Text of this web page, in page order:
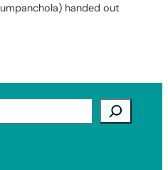
handed out